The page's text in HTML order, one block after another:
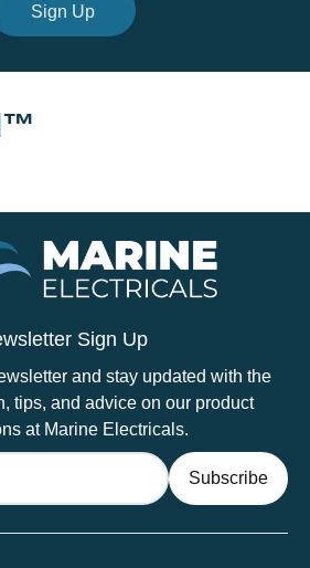
Sign Up
Sign Up
and stay updated with the
tips, and advice on our product
at Marine Electricals.